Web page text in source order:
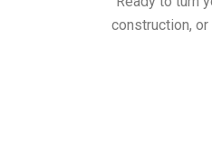
construction,